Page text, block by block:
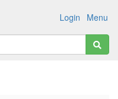
Menu
Login